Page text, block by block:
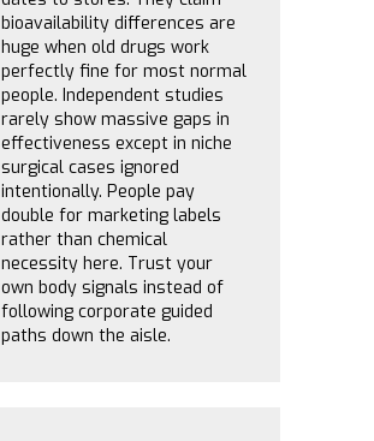
bioavailability differences are
huge when old drugs work
perfectly fine for most normal
people. Independent studies
rarely show massive gaps in
effectiveness except in niche
surgical cases ignored
intentionally. People pay
double for marketing labels
rather than chemical
necessity here. Trust your
own body signals instead of
following corporate guided
paths down the aisle.